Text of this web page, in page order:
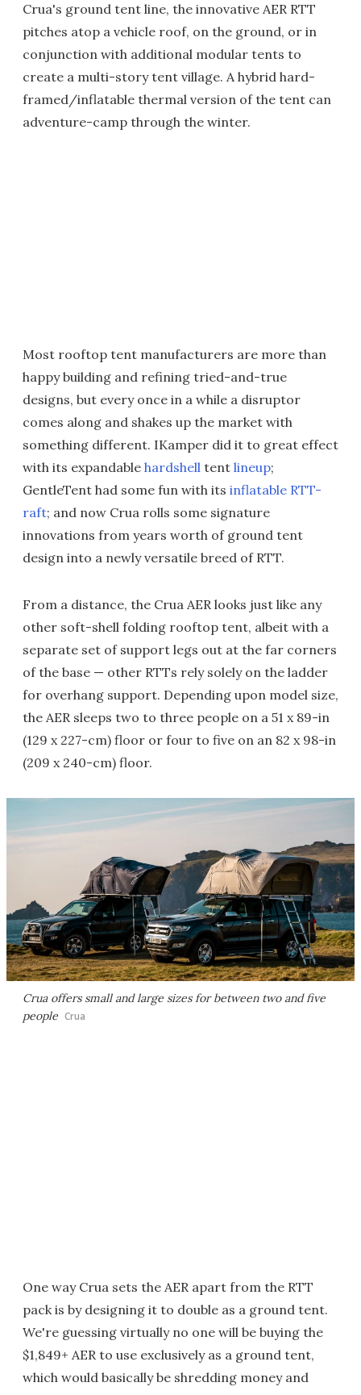
Crua's ground tent line, the innovative AER RTT
pitches atop a vehicle roof, on the ground, or in
conjunction with additional modular tents to
create a multi-story tent village. A hybrid hard-
framed/inflatable thermal version of the tent can
adventure-camp through the winter.
Most rooftop tent manufacturers are more than
happy building and refining tried-and-true
designs, but every once in a while a disruptor
comes along and shakes up the market with
something different. IKamper did it to great effect
with its expandable hardshell tent lineup;
GentleTent had some fun with its inflatable RTT-
raft; and now Crua rolls some signature
innovations from years worth of ground tent
design into a newly versatile breed of RTT.
From a distance, the Crua AER looks just like any
other soft-shell folding rooftop tent, albeit with a
separate set of support legs out at the far corners
of the base — other RTTs rely solely on the ladder
for overhang support. Depending upon model size,
the AER sleeps two to three people on a 51 x 89-in
(129 x 227-cm) floor or four to five on an 82 x 98-in
(209 x 240-cm) floor.
Crua offers small and large sizes for between two and five
people Crua
One way Crua sets the AER apart from the RTT
pack is by designing it to double as a ground tent.
We're guessing virtually no one will be buying the
$1,849+ AER to use exclusively as a ground tent,
which would basically be shredding money and